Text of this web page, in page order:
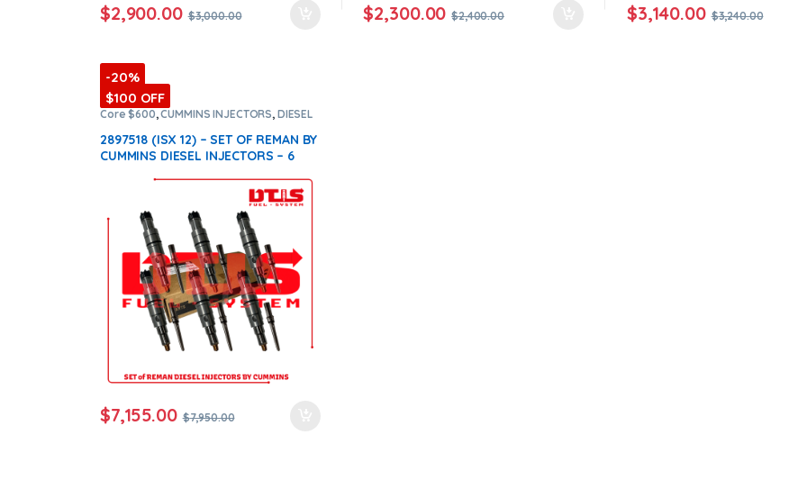
$2,900.00 $3,000.00 $2,300.00 $2,400.00 $3,140.00 $3,240.00
-20%
$100 OFF
Core $600,CUMMINS INJECTORS, DIESEL
INJECTORS ISX12
2897518 (ISX 12) – SET OF REMAN BY
CUMMINS DIESEL INJECTORS – 6
included for Free – $7,950.00 +
$600.00 Core Free Shipping in all
orders(Offer $7,155.00 + $+600
$7,155.00 $7,950.00